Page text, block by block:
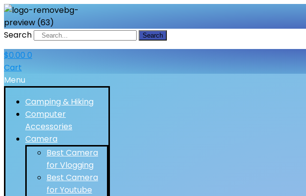
Search Search
$0.00 0
Cart
Menu
Camping & Hiking
Computer
Accessories
Camera
Best Camera
for Vlogging
Best Camera
for Youtube